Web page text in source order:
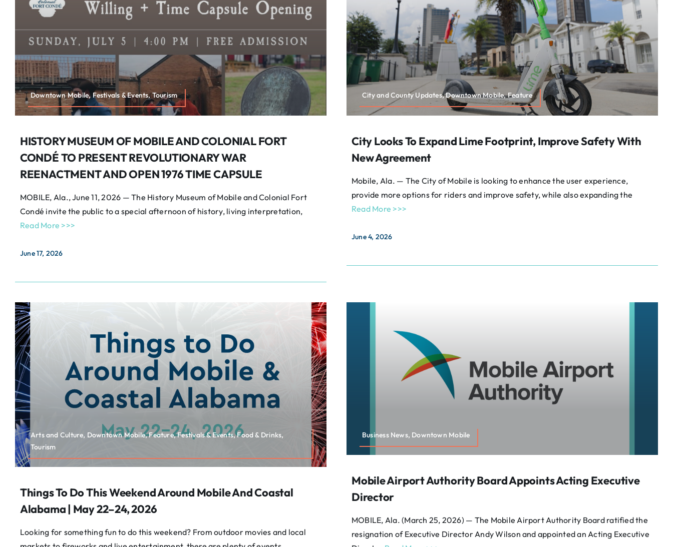
Downtown Mobile, Festivals & Events, Tourism
HISTORY MUSEUM OF MOBILE AND COLONIAL FORT
CONDÉ TO PRESENT REVOLUTIONARY WAR
REENACTMENT AND OPEN 1976 TIME CAPSULE
MOBILE, Ala., June 11, 2026 — The History Museum of Mobile and Colonial Fort
Condé invite the public to a special afternoon of history, living interpretation,
Read More >>>
June 17, 2026
City and County Updates, Downtown Mobile, Feature
City Looks To Expand Lime Footprint, Improve Safety With
New Agreement
Mobile, Ala. — The City of Mobile is looking to enhance the user experience,
provide more options for riders and improve safety, while also expanding the
Read More >>>
June 4, 2026
Arts and Culture, Downtown Mobile, Feature, Festivals & Events, Food & Drinks,
Tourism
Things To Do This Weekend Around Mobile And Coastal
Alabama | May 22–24, 2026
Looking for something fun to do this weekend? From outdoor movies and local
Business News, Downtown Mobile
Mobile Airport Authority Board Appoints Acting Executive
Director
MOBILE, Ala. (March 25, 2026) — The Mobile Airport Authority Board ratified the
resignation of Executive Director Andy Wilson and appointed an Acting Executive